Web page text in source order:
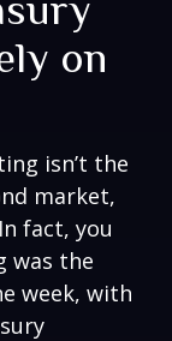
on
isn’t the
market,
fact, you
was the
week, with